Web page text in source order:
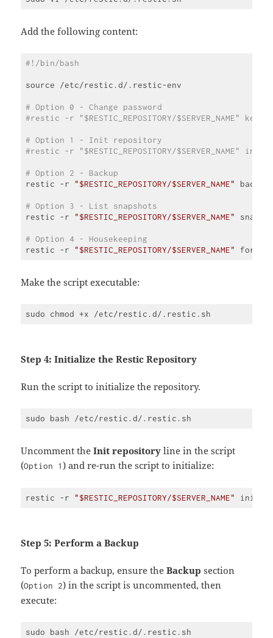
Add the following content:
#!/bin/bash
source /etc/restic.d/.restic-env
# Option 0 - Change password
#restic -r "$RESTIC_REPOSITORY/$SERVER_NAME" key
# Option 1 - Init repository
#restic -r "$RESTIC_REPOSITORY/
# Option 2 - Backup
restic -r
"$RESTIC_REPOSITORY/$SERVER_NAME"
# Option 3 - List snapshots
restic -r
"$RESTIC_REPOSITORY/$SERVER_NAME"
# Option 4 - Housekeeping
restic -r
"$RESTIC_REPOSITORY/$SERVER_NAME"
PHP
(php)
Make the script executable:
Step 4: Initialize the Restic Repository
Run the script to initialize the repository.
Uncomment theInit repository line in the script
(Option 1) and re-run the script to initialize:
restic -r "$RESTIC_REPOSITORY/$SERVER_NAME" init --
Step 5: Perform a Backup
To perform a backup, ensure theBackup section
(Option 2) in the script is uncommented, then
execute: